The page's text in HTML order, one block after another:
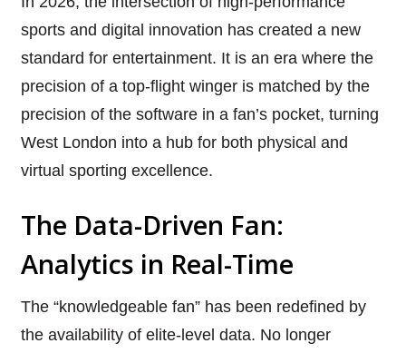
sports and digital innovation has created a new
standard for entertainment. It is an era where the
precision of a top-flight winger is matched by the
precision of the software in a fan’s pocket, turning
West London into a hub for both physical and
virtual sporting excellence.
The Data-Driven Fan:
Analytics in Real-Time
The “knowledgeable fan” has been redefined by
the availability of elite-level data. No longer